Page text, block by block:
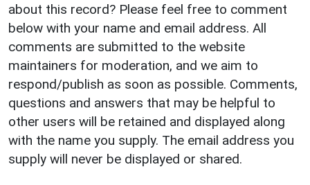
about this record? Please feel free to comment
below with your name and email address. All
comments are submitted to the website
maintainers for moderation, and we aim to
respond/publish as soon as possible. Comments,
questions and answers that may be helpful to
other users will be retained and displayed along
with the name you supply. The email address you
supply will never be displayed or shared.